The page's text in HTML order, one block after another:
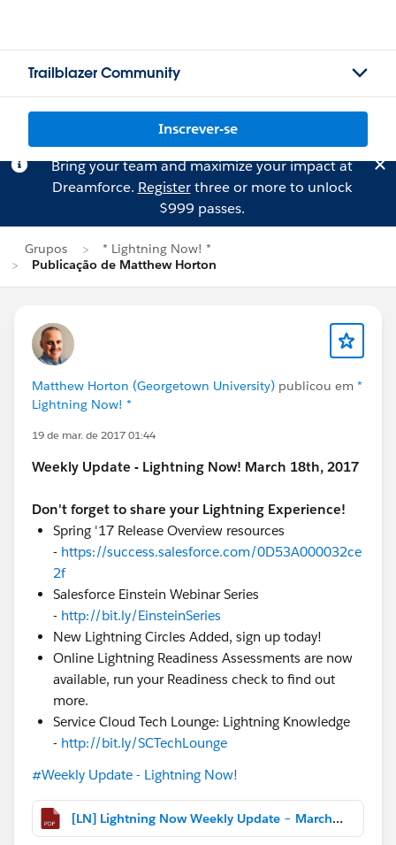
Trailblazer Community
Inscrever-se
Bring your team and maximize your impact at
Dreamforce. Registerthree or more to unlock
$999 passes.
Grupos
* Lightning Now! *
Publicação de Matthew Horton
Matthew Horton (Georgetown University) publicou em *
Lightning Now! *
19 de mar. de 2017 01:44
Weekly Update - Lightning Now! March 18th, 2017
Don't forget to share your Lightning Experience!
Spring '17 Release Overview resources
- https://success.salesforce.com/0D53A000032ce
2f
Salesforce Einstein Webinar Series
- http://bit.ly/EinsteinSeries
New Lightning Circles Added, sign up today!
Online Lightning Readiness Assessments are now
available, run your Readiness check to find out
more.
Service Cloud Tech Lounge: Lightning Knowledge
- http://bit.ly/SCTechLounge
#Weekly Update - Lightning Now!
[LN] Lightning Now Weekly Update – March 18 2017.pdf